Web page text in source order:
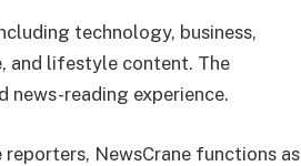
technology, business,
and lifestyle content. The
reading experience.
NewsCrane functions as